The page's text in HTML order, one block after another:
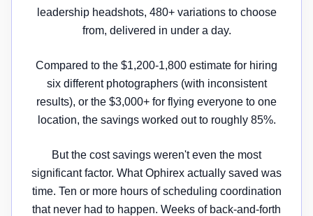
leadership headshots, 480+ variations to choose
from, delivered in under a day.
Compared to the $1,200-1,800 estimate for hiring
six different photographers (with inconsistent
results), or the $3,000+ for flying everyone to one
location, the savings worked out to roughly 85%.
But the cost savings weren't even the most
significant factor. What Ophirex actually saved was
time. Ten or more hours of scheduling coordination
that never had to happen. Weeks of back-and-forth